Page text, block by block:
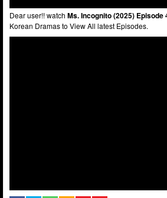
Dear user!! watch Ms. Incognito (2025) Episode
Korean Dramas to View All latest Episodes.